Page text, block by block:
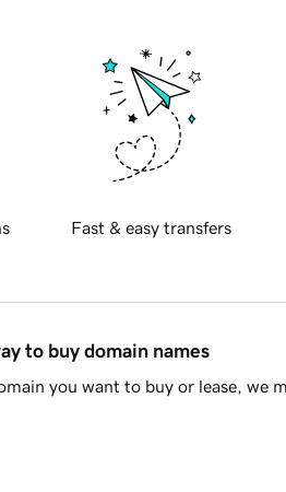
Fast & easy transfers
to buy domain names
you want to buy or lease, we